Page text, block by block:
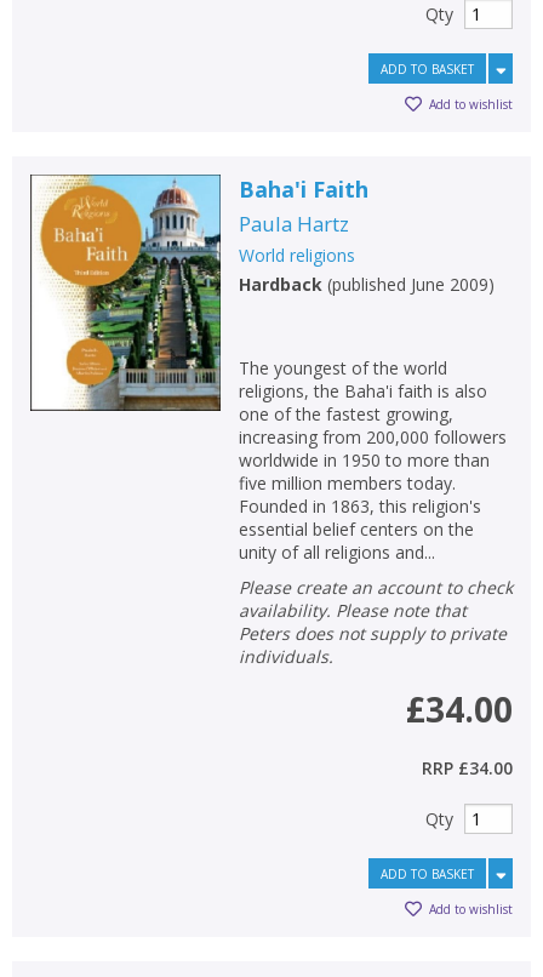
Qty
ADD TO BASKET
Add to wishlist
Baha'i Faith
Paula Hartz
World religions
Hardback(published June 2009)
The youngest of the world
religions, the Baha'i faith is also
one of the fastest growing,
increasing from 200,000 followers
worldwide in 1950 to more than
five million members today.
Founded in 1863, this religion's
essential belief centers on the
unity of all religions and...
Please create an account to check
availability. Please note that
Peters does not supply to private
individuals.
£34.00
RRP £34.00
Qty
ADD TO BASKET
Add to wishlist